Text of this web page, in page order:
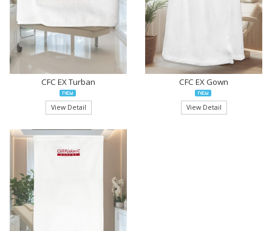
CFC EX Turban
View Detail
CFC EX Gown
View Detail